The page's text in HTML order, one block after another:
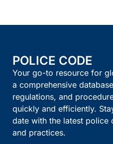
POLICE CODE
Your go-to resource for
a comprehensive
regulations, and
quickly and efficiently.
date with the latest police
and practices.